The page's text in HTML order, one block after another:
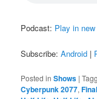
Podcast: Play in
Subscribe:Android |
Posted in Shows |
Cyberpunk 2077,